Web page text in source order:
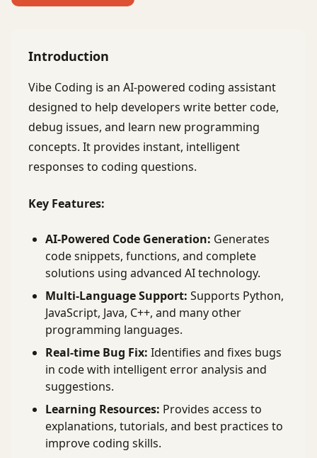
Introduction
Vibe Coding is an AI-powered coding assistant
designed to help developers write better code,
debug issues, and learn new programming
concepts. It provides instant, intelligent
responses to coding questions.
Key Features:
AI-Powered Code Generation: Generates
code snippets, functions, and complete
solutions using advanced AI technology.
Multi-Language Support: Supports Python,
JavaScript, Java, C++, and many other
programming languages.
Real-time Bug Fix: Identifies and fixes bugs
in code with intelligent error analysis and
suggestions.
Learning Resources: Provides access to
explanations, tutorials, and best practices to
improve coding skills.